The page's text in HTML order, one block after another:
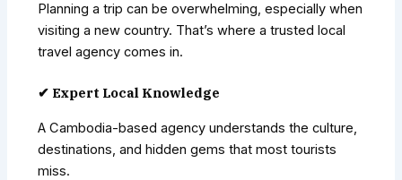
Planning a trip can be overwhelming, especially when
visiting a new country. That’s where a trusted local
travel agency comes in.
✔ Expert Local Knowledge
A Cambodia-based agency understands the culture,
destinations, and hidden gems that most tourists
miss.